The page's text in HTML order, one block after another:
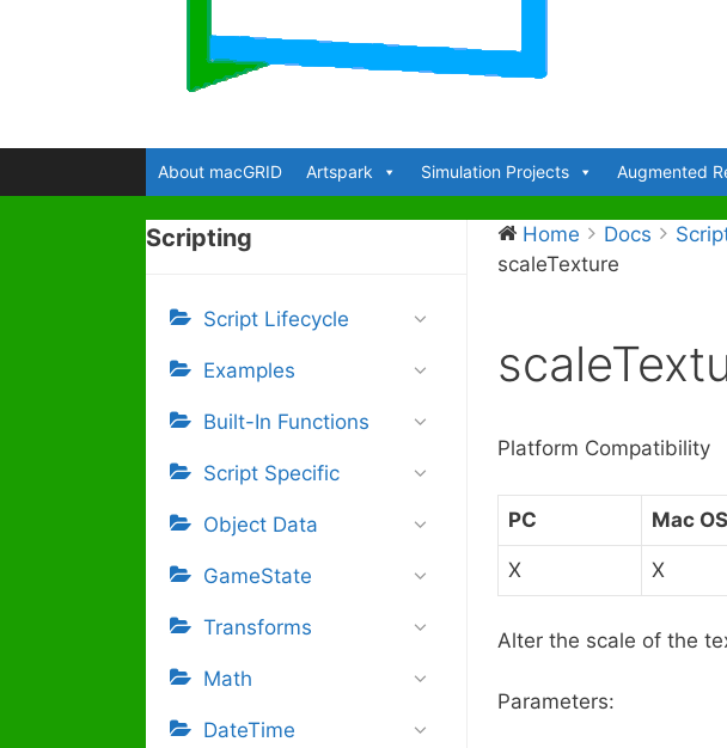
About macGRID Artspark Simulation Projects Augmented
Scripting
Script Lifecycle
Examples
Built-In Functions
Script Specific
Object Data
GameState
Transforms
Math
DateTime
Home Docs
scaleTexture
Platform Compatibility
PC Mac
X X
Alter the scale of the
Parameters: